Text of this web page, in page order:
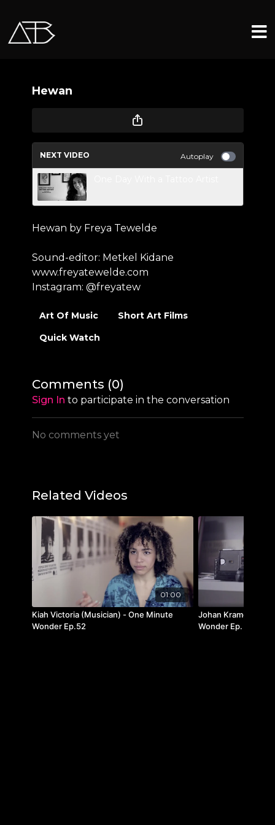
Hewan
NEXT VIDEO Autoplay
Hewan by Freya Tewelde
Sound-editor: Metkel Kidane
www.freyatewelde.com
Instagram: @freyatew
Art Of Music
Short Art Films
Quick Watch
Comments (0)
Sign In to participate in the conversation
No comments yet
Related Videos
01:00
Kiah Victoria (Musician) - One Minute
Wonder Ep.52
Johan Kramer
Wonder Ep. 16